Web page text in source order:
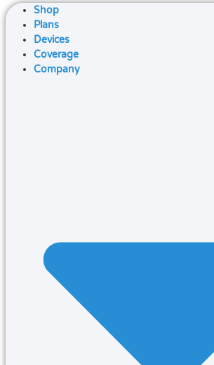
Shop
Plans
Devices
Coverage
Company